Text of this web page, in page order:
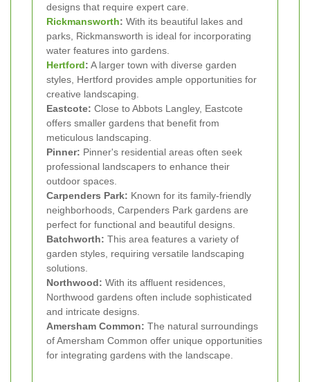
designs that require expert care.
Rickmansworth: With its beautiful lakes and
parks, Rickmansworth is ideal for incorporating
water features into gardens.
Hertford: A larger town with diverse garden
styles, Hertford provides ample opportunities for
creative landscaping.
Eastcote: Close to Abbots Langley, Eastcote
offers smaller gardens that benefit from
meticulous landscaping.
Pinner: Pinner's residential areas often seek
professional landscapers to enhance their
outdoor spaces.
Carpenders Park: Known for its family-friendly
neighborhoods, Carpenders Park gardens are
perfect for functional and beautiful designs.
Batchworth: This area features a variety of
garden styles, requiring versatile landscaping
solutions.
Northwood: With its affluent residences,
Northwood gardens often include sophisticated
and intricate designs.
Amersham Common: The natural surroundings
of Amersham Common offer unique opportunities
for integrating gardens with the landscape.